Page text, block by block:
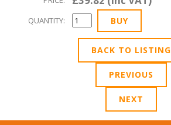
QUANTITY:
BACK TO LISTING
PREVIOUS
NEXT